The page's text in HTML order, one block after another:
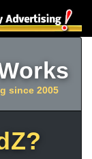
since 2005